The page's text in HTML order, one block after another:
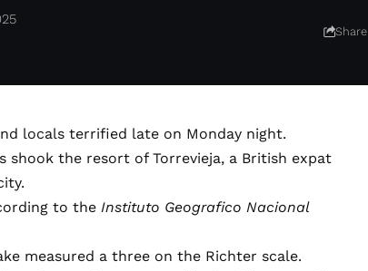
Share
locals terrified late on Monday night.
the resort of Torrevieja, a British expat
to theInstituto Geografico Nacional
measured a three on the Richter scale.